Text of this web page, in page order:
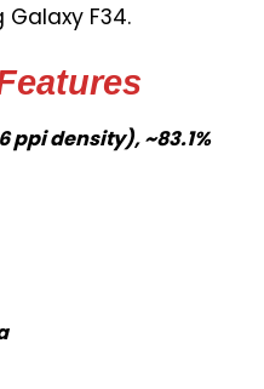
F34.
ppi density), ~83.1%